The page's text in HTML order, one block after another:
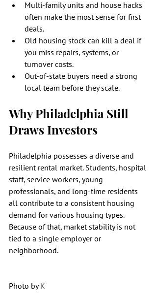
Multi-family units and house hacks
often make the most sense for first
deals.
Old housing stock can kill a deal if
you miss repairs, systems, or
turnover costs.
Out-of-state buyers need a strong
local team before they scale.
Why Philadelphia Still
Draws Investors
Philadelphia possesses a diverse and
resilient rental market. Students, hospital
staff, service workers, young
professionals, and long-time residents
all contribute to a consistent housing
demand for various housing types.
Because of that, market stability is not
tied to a single employer or
neighborhood.
Photo by K